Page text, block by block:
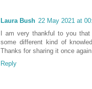
Laura Bush 22 May 2021 at
I am very thankful to you
some different kind of
Thanks for sharing it once
Reply